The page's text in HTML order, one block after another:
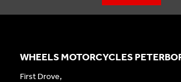
WHEELS MOTORCYCLES
First Drove,